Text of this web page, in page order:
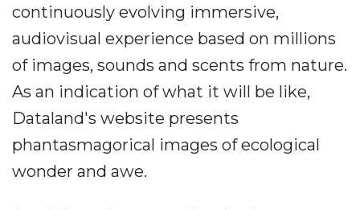
continuously evolving immersive,
audiovisual experience based on millions
of images, sounds and scents from nature.
As an indication of what it will be like,
Dataland's website presents
phantasmagorical images of ecological
wonder and awe.